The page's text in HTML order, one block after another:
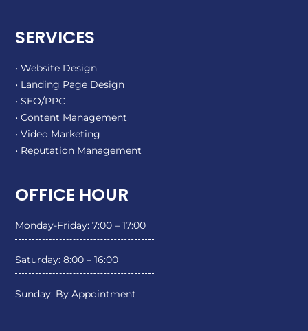
SERVICES
• Website Design
• Landing Page Design
• SEO/PPC
• Content Management
• Video Marketing
• Reputation Management
OFFICE HOUR
Monday-Friday: 7:00 – 17:00
Saturday: 8:00 – 16:00
Sunday: By Appointment